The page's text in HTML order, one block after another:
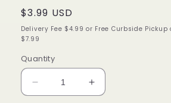
Regular
price
$3.99 USD
Delivery Fee $4.99 or Free Curbside
$7.99
Quantity
Decrease
quantity
Increase
quantity